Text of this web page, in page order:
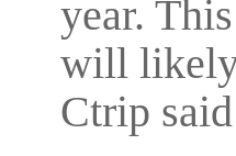
year.
will likely
Ctrip